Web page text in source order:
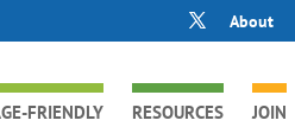
About
FRIENDLY RESOURCES JOIN